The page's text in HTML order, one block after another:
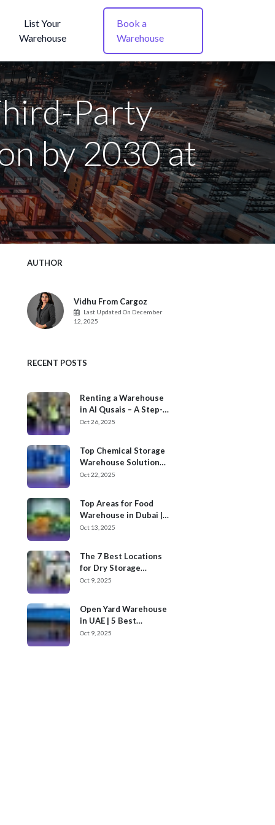
List Your
Warehouse
Book a
Warehouse
Party
by 2030 at
AUTHOR
Vidhu From Cargoz
Last Updated On December
12, 2025
RECENT POSTS
Renting a Warehouse
in Al Qusais – A Step-
by-Step Process
Oct 26, 2025
Top Chemical Storage
Warehouse Solution
Providers in Dubai
Oct 22, 2025
Top Areas for Food
Warehouse in Dubai |
Cargoz
Oct 13, 2025
The 7 Best Locations
for Dry Storage
Warehouses for Rent
Oct 9, 2025
Open Yard Warehouse
in UAE | 5 Best
Locations
Oct 9, 2025